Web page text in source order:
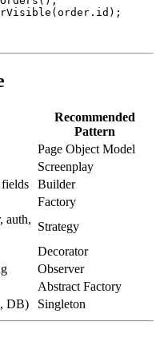
Recommended
Pattern
Page Object Model
Screenplay
Builder
Factory
auth,
Strategy
Decorator
Observer
Abstract Factory
DB)
Singleton